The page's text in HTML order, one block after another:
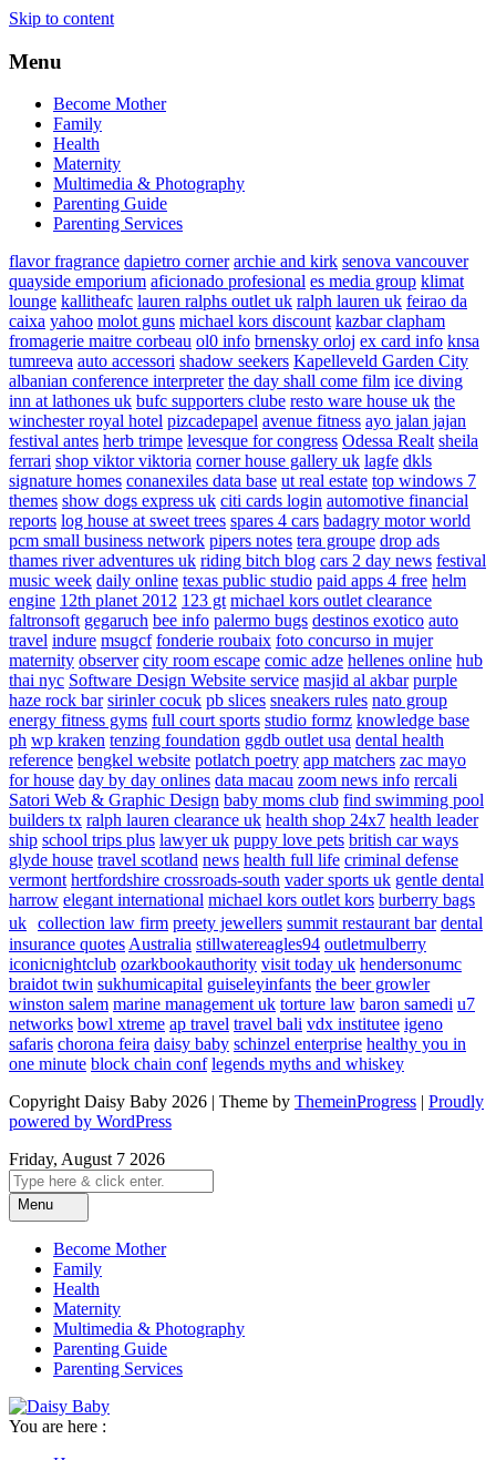
Skip to content
Menu
Become Mother
Family
Health
Maternity
Multimedia & Photography
Parenting Guide
Parenting Services
flavor fragrance dapietro corner archie and kirk senova vancouver
quayside emporium aficionado profesional es media group klimat
lounge kallitheafc lauren ralphs outlet uk ralph lauren uk feirao da
caixa yahoo molot guns michael kors discount kazbar clapham
fromagerie maitre corbeau ol0 info brnensky orloj ex card info knsa
tumreeva auto accessori shadow seekers Kapelleveld Garden City
albanian conference interpreter the day shall come film ice diving
inn at lathones uk bufc supporters clube resto ware house uk the
winchester royal hotel pizcadepapel avenue fitness ayo jalan jajan
festival antes herb trimpe levesque for congress Odessa Realt sheila
ferrari shop viktor viktoria corner house gallery uk lagfe dkls
signature homes conanexiles data base ut real estate top windows 7
themes show dogs express uk citi cards login automotive financial
reports log house at sweet trees spares 4 cars badagry motor world
pcm small business network pipers notes tera groupe drop ads
thames river adventures uk riding bitch blog cars 2 day news festival
music week daily online texas public studio paid apps 4 free helm
engine 12th planet 2012 123 gt michael kors outlet clearance
faltronsoft gegaruch bee info palermo bugs destinos exotico auto
travel indure msugcf fonderie roubaix foto concurso in mujer
maternity observer city room escape comic adze hellenes online hub
thai nyc Software Design Website service masjid al akbar purple
haze rock bar sirinler cocuk pb slices sneakers rules nato group
energy fitness gyms full court sports studio formz knowledge base
ph wp kraken tenzing foundation ggdb outlet usa dental health
reference bengkel website potlatch poetry app matchers zac mayo
for house day by day onlines data macau zoom news info rercali
Satori Web & Graphic Design baby moms club find swimming pool
builders tx ralph lauren clearance uk health shop 24x7 health leader
ship school trips plus lawyer uk puppy love pets british car ways
glyde house travel scotland news health full life criminal defense
vermont hertfordshire crossroads-south vader sports uk gentle dental
harrow elegant international michael kors outlet kors burberry bags
uk collection law firm preety jewellers summit restaurant bar dental
insurance quotesAustralia stillwatereagles94 outletmulberry
iconicnightclub ozarkbookauthority visit today uk hendersonumc
braidot twin sukhumicapital guiseleyinfants the beer growler
winston salem marine management uk torture law baron samedi u7
networks bowl xtreme ap travel travel bali vdx institutee igeno
safaris chorona feira daisy baby schinzel enterprise healthy you in
one minute block chain conf legends myths and whiskey
Copyright Daisy Baby 2026 | Theme by ThemeinProgress | Proudly
powered by WordPress
Friday, August 7 2026
Menu
Become Mother
Family
Health
Maternity
Multimedia & Photography
Parenting Guide
Parenting Services
You are here :